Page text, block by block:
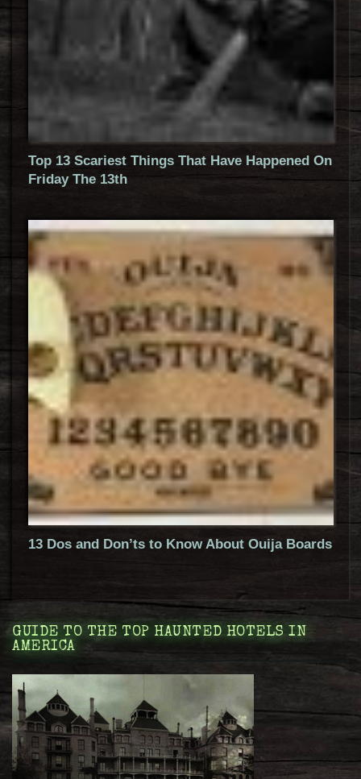
Top 13 Scariest Things That Have Happened On
Friday The 13th
13 Dos and Don’ts to Know About Ouija Boards
GUIDE TO THE TOP HAUNTED HOTELS IN
AMERICA